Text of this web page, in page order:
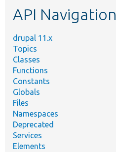
API Navigation
drupal 11.x
Topics
Classes
Functions
Constants
Globals
Files
Namespaces
Deprecated
Services
Elements